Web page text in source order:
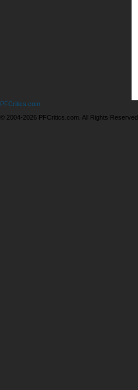
PFCritics.com
© 2004-2026 PFCritics.com. All Rights Reserved.